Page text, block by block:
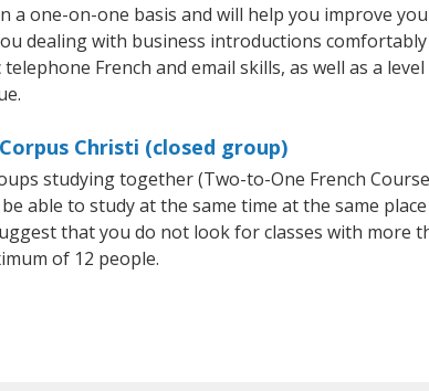
a one-on-one basis and will help you improve
dealing with business introductions
French and email skills, as well as a
Christi (closed group)
studying together (Two-to-One French
able to study at the same time at the same
that you do not look for classes with more
of 12 people.